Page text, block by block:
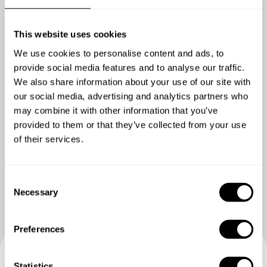
This website uses cookies
We use cookies to personalise content and ads, to
provide social media features and to analyse our traffic.
We also share information about your use of our site with
our social media, advertising and analytics partners who
may combine it with other information that you’ve
provided to them or that they’ve collected from your use
of their services.
Necessary
Preferences
Choose 1 dish
Duck, beetroot, blackberry, thyme
Barbecued celeriac, mushroom, hazelnut, lovage
Dry aged West Cork Beef, smoked onion, potato pavé, beef
jus
Turbot, fennel, preserved lemon, saffron sauce
DESSERT
All inclusive
Lemon Posset, burnt meringue, raspberries, mint